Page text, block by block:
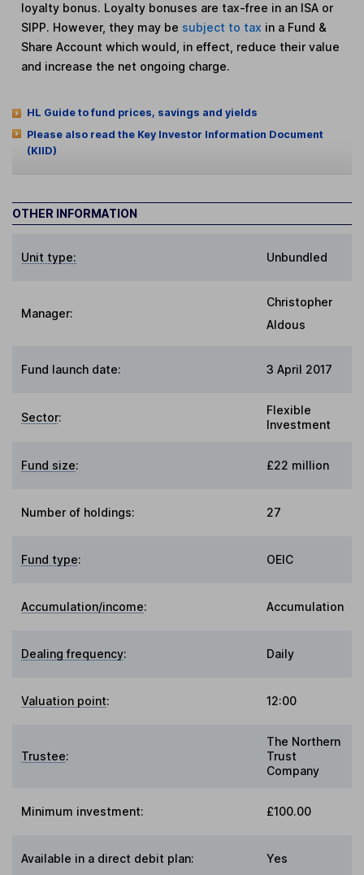
loyalty bonus. Loyalty bonuses are tax-free in an ISA or
SIPP. However, they may be subject to tax in a Fund &
Share Account which would, in effect, reduce their value
and increase the net ongoing charge.
HL Guide to fund prices, savings and yields
Please also read the Key Investor Information Document
(KIID)
OTHER INFORMATION
Unit type: Unbundled
Manager:
Christopher
Aldous
Fund launch date: 3 April 2017
Sector:
Flexible
Investment
Fund size: £22 million
Number of holdings: 27
Fund type: OEIC
Accumulation/income: Accumulation
Dealing frequency: Daily
Valuation point: 12:00
Trustee:
The Northern
Trust
Company
Minimum investment: £100.00
Available in a direct debit plan: Yes